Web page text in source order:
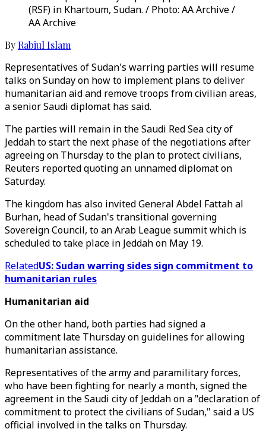
(RSF) in Khartoum, Sudan. / Photo: AA Archive /
AA Archive
By Rabiul Islam
Representatives of Sudan's warring parties will resume
talks on Sunday on how to implement plans to deliver
humanitarian aid and remove troops from civilian areas,
a senior Saudi diplomat has said.
The parties will remain in the Saudi Red Sea city of
Jeddah to start the next phase of the negotiations after
agreeing on Thursday to the plan to protect civilians,
Reuters reported quoting an unnamed diplomat on
Saturday.
The kingdom has also invited General Abdel Fattah al
Burhan, head of Sudan's transitional governing
Sovereign Council, to an Arab League summit which is
scheduled to take place in Jeddah on May 19.
RelatedUS: Sudan warring sides sign commitment to
humanitarian rules
Humanitarian aid
On the other hand, both parties had signed a
commitment late Thursday on guidelines for allowing
humanitarian assistance.
Representatives of the army and paramilitary forces,
who have been fighting for nearly a month, signed the
agreement in the Saudi city of Jeddah on a "declaration of
commitment to protect the civilians of Sudan," said a US
official involved in the talks on Thursday.